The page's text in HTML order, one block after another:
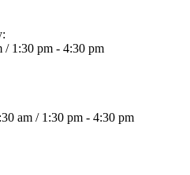
/ 1:30 pm - 4:30 pm
am / 1:30 pm - 4:30 pm